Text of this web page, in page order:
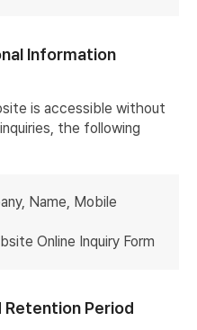
Information
is accessible without
the following
Name, Mobile
Online Inquiry Form
Period